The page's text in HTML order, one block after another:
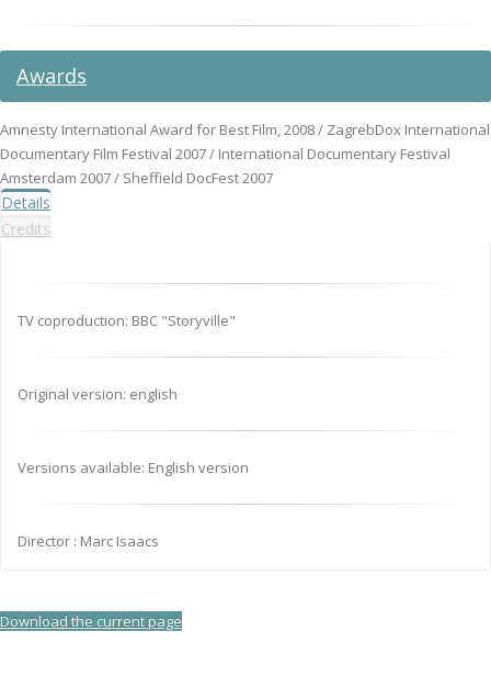
Awards
Amnesty International Award for Best Film, 2008 / ZagrebDox International
Documentary Film Festival 2007 / International Documentary Festival
Amsterdam 2007 / Sheffield DocFest 2007
Details
Credits
TV coproduction: BBC "Storyville"
Original version: english
Versions available: English version
Director : Marc Isaacs
Download the current page